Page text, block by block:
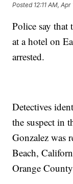
Posted 12:11 AM, Apr
Police say that
at a hotel on
arrested.
Detectives
the suspect in
Gonzalez was
Beach,
Orange